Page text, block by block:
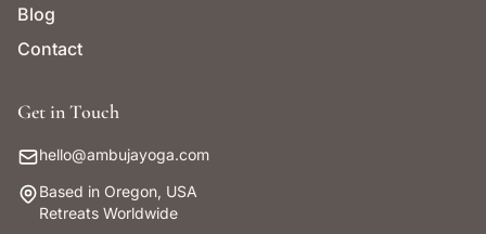
Blog
Contact
Get in Touch
hello@ambujayoga.com
Based in Oregon, USA
Retreats Worldwide